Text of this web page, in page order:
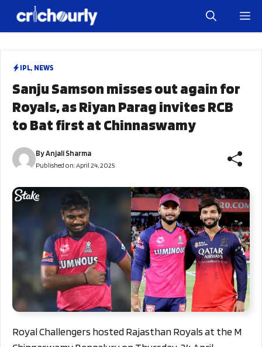
IPL, NEWS
Sanju Samson misses out again for
Royals, as Riyan Parag invites RCB
to Bat first at Chinnaswamy
ByAnjali Sharma
Published on:April 24, 2025
Royal Challengers hosted Rajasthan Royals at the M